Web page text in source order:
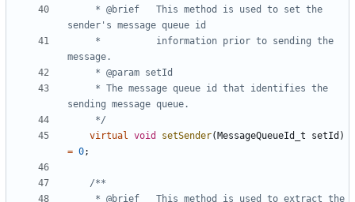
	 */
virtual void setSender( MessageQueueId_t setId )
= 0;